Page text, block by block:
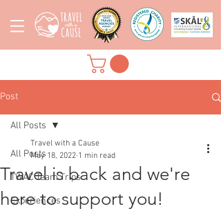
Post
All Posts
TWAC Team Trips
Experiences
All Posts
Travel is back and we're
here to support you!
Travel with a Cause
May 18, 2022 1 min read